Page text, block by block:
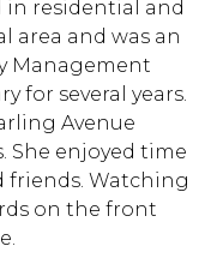
in residential and
area and was an
Management
for several years.
Avenue
She enjoyed time
friends. Watching
on the front